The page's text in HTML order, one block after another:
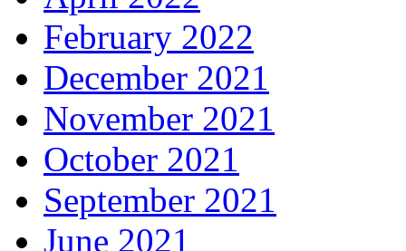
February 2022
December 2021
November 2021
October 2021
September 2021
June 2021